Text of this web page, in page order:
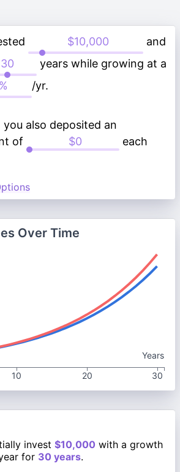
and
years while growing at a
/yr.
also deposited an
of
each
Over Time
Years
10 20 30
invest $10,000 with a growth
for 30 years.